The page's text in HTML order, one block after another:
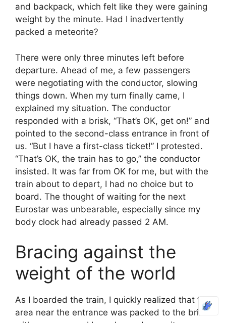
and backpack, which felt like they were gaining
weight by the minute. Had I inadvertently
packed a meteorite?
There were only three minutes left before
departure. Ahead of me, a few passengers
were negotiating with the conductor, slowing
things down. When my turn finally came, I
explained my situation. The conductor
responded with a brisk, “That’s OK, get on!” and
pointed to the second-class entrance in front of
us. “But I have a first-class ticket!” I protested.
“That’s OK, the train has to go,” the conductor
insisted. It was far from OK for me, but with the
train about to depart, I had no choice but to
board. The thought of waiting for the next
Eurostar was unbearable, especially since my
body clock had already passed 2 AM.
Bracing against the
weight of the world
As I boarded the train, I quickly realized that the
area near the entrance was packed to the brim